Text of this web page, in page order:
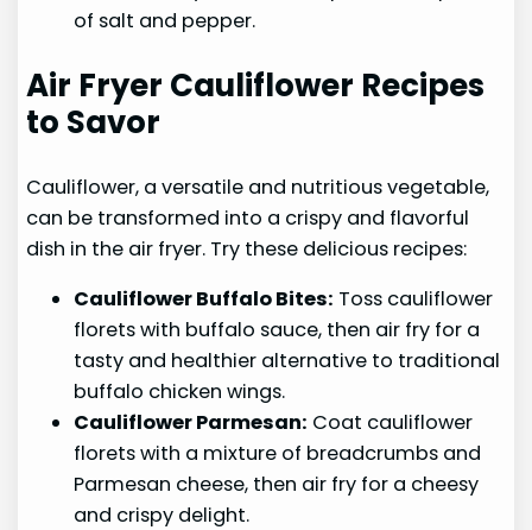
of salt and pepper.
Air Fryer Cauliflower Recipes
to Savor
Cauliflower, a versatile and nutritious vegetable,
can be transformed into a crispy and flavorful
dish in the air fryer. Try these delicious recipes:
Cauliflower Buffalo Bites: Toss cauliflower
florets with buffalo sauce, then air fry for a
tasty and healthier alternative to traditional
buffalo chicken wings.
Cauliflower Parmesan: Coat cauliflower
florets with a mixture of breadcrumbs and
Parmesan cheese, then air fry for a cheesy
and crispy delight.